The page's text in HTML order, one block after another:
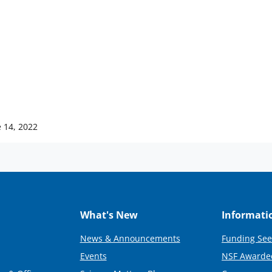
14, 2022
What's New
News & Announcements
Events
Funding
NSF